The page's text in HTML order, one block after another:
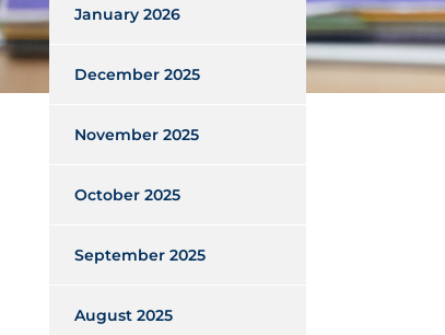
January 2026
December 2025
November 2025
October 2025
September 2025
August 2025